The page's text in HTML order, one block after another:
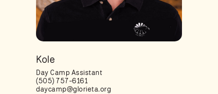
Kole
Day Camp Assistant
(505) 757-6161
daycamp@glorieta.org